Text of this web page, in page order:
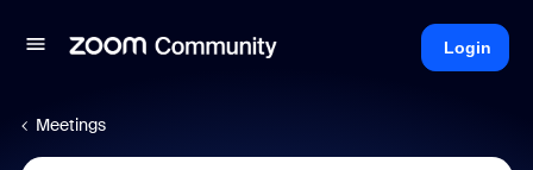
Login
Meetings